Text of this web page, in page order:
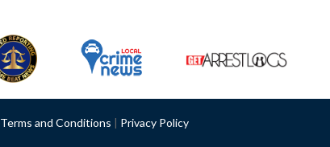
Terms and Conditions | Privacy Policy